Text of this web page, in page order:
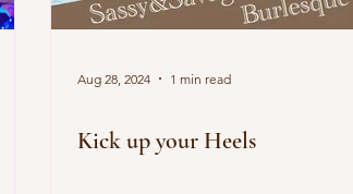
Aug 28, 2024 1 min read
Kick up your Heels